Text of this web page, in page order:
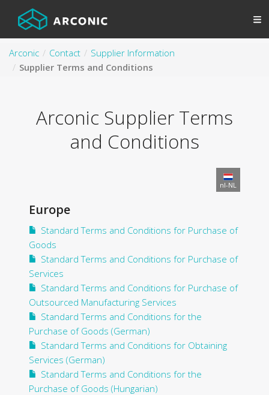
Arconic Contact
Supplier Information
Supplier Terms and Conditions
Arconic Supplier Terms
and Conditions
nl-NL
Europe
Standard Terms and Conditions for Purchase of
Goods
Standard Terms and Conditions for Purchase of
Services
Standard Terms and Conditions for Purchase of
Outsourced Manufacturing Services
Standard Terms and Conditions for the
Purchase of Goods (German)
Standard Terms and Conditions for Obtaining
Services (German)
Standard Terms and Conditions for the
Purchase of Goods (Hungarian)